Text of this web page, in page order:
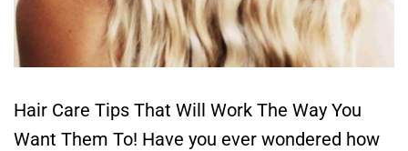
Hair Care Tips That Will Work The Way You
Want Them To! Have you ever wondered how